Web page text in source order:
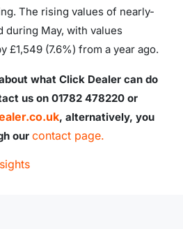
The rising values of nearly-
during May, with values
£1,549 (7.6%) from a year ago.
what Click Dealer can do
us on 01782 478220 or
, alternatively, you
our contact page.